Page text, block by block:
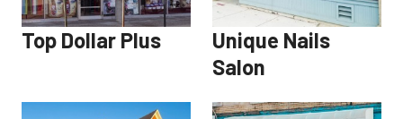
Top Dollar Plus
Unique Nails
Salon